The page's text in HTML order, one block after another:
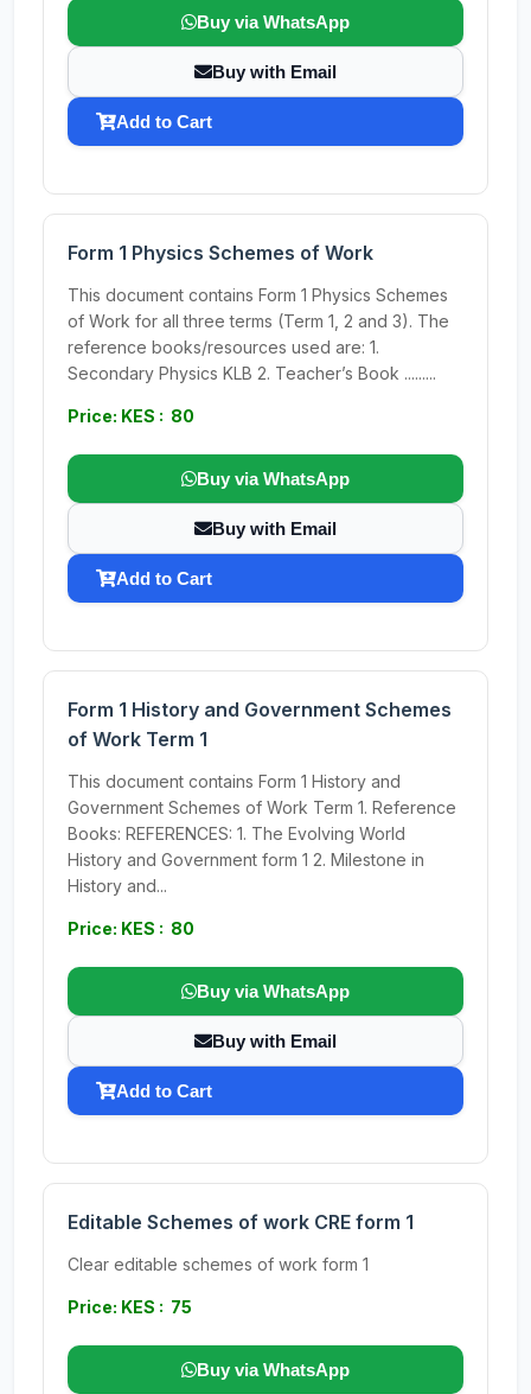
Buy via WhatsApp
Buy with Email
Add to Cart
Form 1 Physics Schemes of Work
This document contains Form 1 Physics Schemes
of Work for all three terms (Term 1, 2 and 3). The
reference books/resources used are: 1.
Secondary Physics KLB 2. Teacher’s Book .........
Price: KES : 80
Buy via WhatsApp
Buy with Email
Add to Cart
Form 1 History and Government Schemes
of Work Term 1
This document contains Form 1 History and
Government Schemes of Work Term 1. Reference
Books: REFERENCES: 1. The Evolving World
History and Government form 1 2. Milestone in
History and...
Price: KES : 80
Buy via WhatsApp
Buy with Email
Add to Cart
Editable Schemes of work CRE form 1
Clear editable schemes of work form 1
Price: KES : 75
Buy via WhatsApp